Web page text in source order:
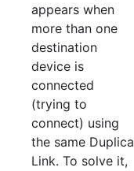
appears when
more than one
destination
device is
connected
(trying to
connect) using
the same Duplica
Link. To solve it,